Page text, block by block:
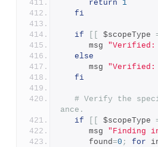
return
1
fi
if $scopeType
      msg
"Verified:
else
      msg
"Verified:
fi
# Verify the
ance.
if
$scopeType
      msg
"Finding
      found
=0 ; for